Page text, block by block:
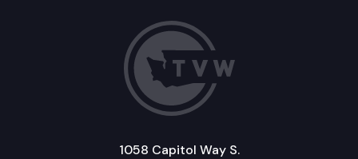
1058 Capitol Way S.